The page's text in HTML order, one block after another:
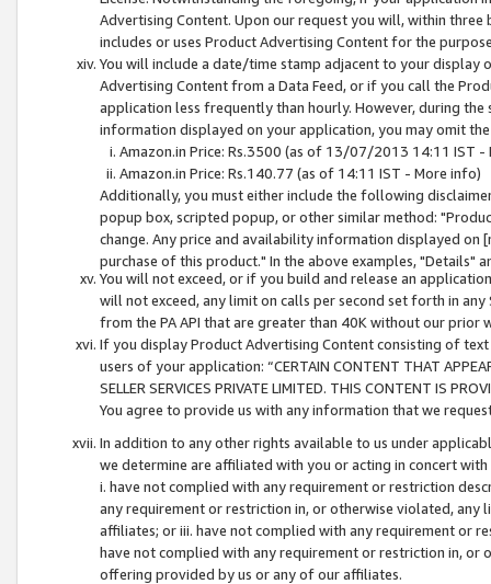
Advertising Content. Upon our request you will, within
includes or uses Product Advertising Content for the
You will include a date/time stamp adjacent to your
Advertising Content from a Data Feed, or if you call the
application less frequently than hourly. However, during
information displayed on your application, you may omit
Amazon.in Price: Rs.3500 (as of 13/07/2013 14:11 IST -
Amazon.in Price: Rs.140.77 (as of 14:11 IST - More info)
Additionally, you must either include the following
popup box, scripted popup, or other similar method:
change. Any price and availability information displayed
purchase of this product." In the above examples, "Details"
You will not exceed, or if you build and release an
will not exceed, any limit on calls per second set forth in
from the PA API that are greater than 40K without our prior
If you display Product Advertising Content consisting of
users of your application: “CERTAIN CONTENT THAT
SELLER SERVICES PRIVATE LIMITED. THIS CONTENT IS
You agree to provide us with any information that we
In addition to any other rights available to us under
we determine are affiliated with you or acting in concert
i. have not complied with any requirement or restriction
any requirement or restriction in, or otherwise violated, any
affiliates; or iii. have not complied with any requirement or
have not complied with any requirement or restriction in, or
offering provided by us or any of our affiliates.